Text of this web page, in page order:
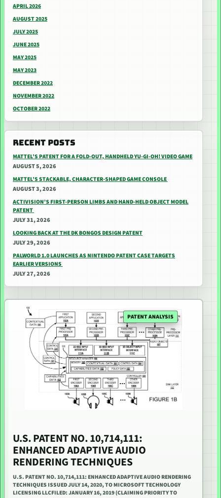
APRIL 2026
AUGUST 2025
JULY 2025
JUNE 2025
MAY 2025
MAY 2023
DECEMBER 2022
NOVEMBER 2022
OCTOBER 2022
RECENT POSTS
MATTEL’S PATENT FOR A FOLD-OUT, HANDHELD YU-GI-OH! VIDEO GAME
AUGUST 5, 2026
MATTEL’S STACKABLE, CHARACTER-SHAPED GAME CONSOLE
AUGUST 3, 2026
ACTIVISION’S FIRST-PERSON LIMBS AND HAND-HELD OBJECT MODEL
PATENT
JULY 31, 2026
LOOKING BACK AT THE DK BONGOS DESIGN PATENT
JULY 29, 2026
PALWORLD 1.0 LAUNCHES AS NINTENDO PATENT CASE TARGETS
EARLIER VERSIONS
JULY 27, 2026
PATENT ANALYSIS
U.S. PATENT NO. 10,714,111:
ENHANCED ADAPTIVE AUDIO
RENDERING TECHNIQUES
U.S. PATENT NO. 10,714,111: ENHANCED ADAPTIVE AUDIO RENDERING
TECHNIQUES ISSUED JULY 14, 2020, TO MICROSOFT TECHNOLOGY
LICENSING LLCFILED: JANUARY 16, 2019 (CLAIMING PRIORITY TO